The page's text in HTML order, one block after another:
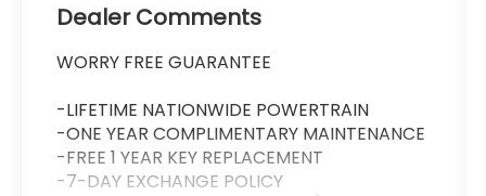
Dealer Comments
WORRY FREE GUARANTEE
-LIFETIME NATIONWIDE POWERTRAIN
-ONE YEAR COMPLIMENTARY MAINTENANCE
-FREE 1 YEAR KEY REPLACEMENT
-7-DAY EXCHANGE POLICY